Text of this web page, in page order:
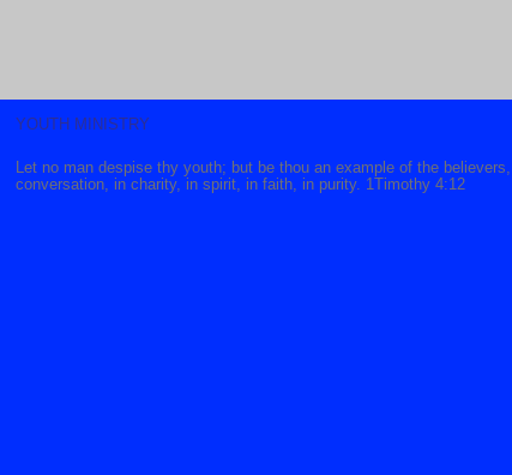
YOUTH MINISTRY
Let no man despise thy youth; but be thou an example of the
conversation, in charity, in spirit, in faith, in purity. 1Timothy 4:12